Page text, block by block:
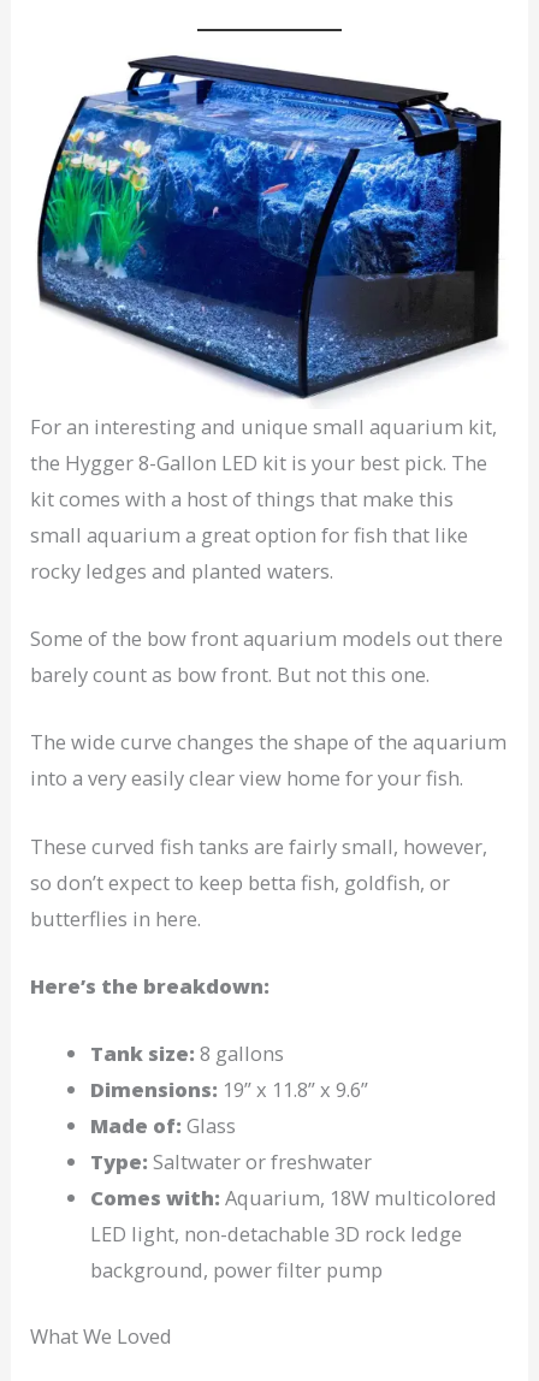
For an interesting and unique small aquarium kit,
the Hygger 8-Gallon LED kit is your best pick. The
kit comes with a host of things that make this
small aquarium a great option for fish that like
rocky ledges and planted waters.
Some of the bow front aquarium models out there
barely count as bow front. But not this one.
The wide curve changes the shape of the aquarium
into a very easily clear view home for your fish.
These curved fish tanks are fairly small, however,
so don’t expect to keep betta fish, goldfish, or
butterflies in here.
Here’s the breakdown:
Tank size: 8 gallons
Dimensions: 19” x 11.8” x 9.6”
Made of: Glass
Type: Saltwater or freshwater
Comes with: Aquarium, 18W multicolored
LED light, non-detachable 3D rock ledge
background, power filter pump
What We Loved